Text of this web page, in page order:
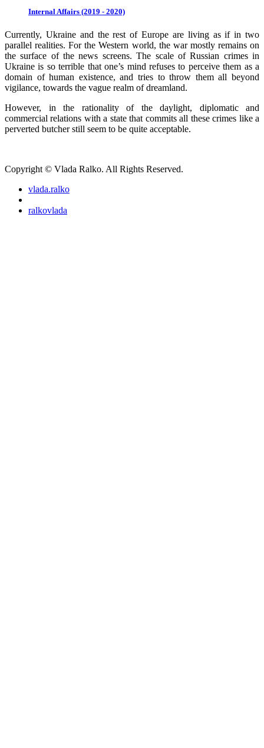
Internal Affairs (2019 - 2020)
Currently, Ukraine and the rest of Europe are living as if in two
parallel realities. For the Western world, the war mostly remains on
the surface of the news screens. The scale of Russian crimes in
Ukraine is so terrible that one’s mind refuses to perceive them as a
domain of human existence, and tries to throw them all beyond
vigilance, towards the vague realm of dreamland.
However, in the rationality of the daylight, diplomatic and
commercial relations with a state that commits all these crimes like a
perverted butcher still seem to be quite acceptable.
Copyright © Vlada Ralko. All Rights Reserved.
vlada.ralko
ralkovlada